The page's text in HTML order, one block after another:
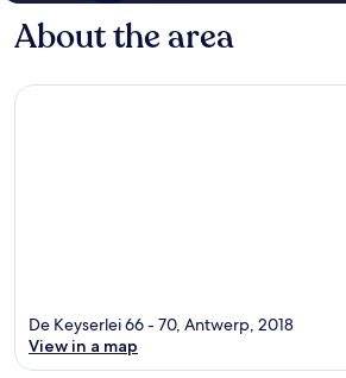
About the area
De Keyserlei 66 - 70, Antwerp, 2018
View in a map